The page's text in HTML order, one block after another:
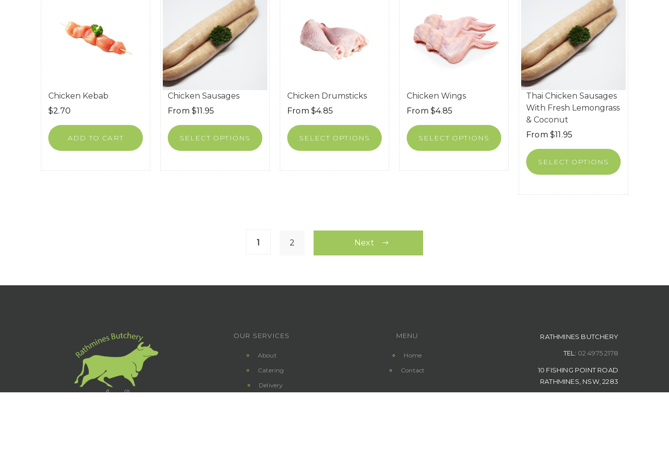
Chicken Kebab
$2.70
ADD TO CART
Chicken Sausages
From $11.95
SELECT OPTIONS
Chicken Drumsticks
From $4.85
SELECT OPTIONS
Chicken Wings
From $4.85
SELECT OPTIONS
Thai Chicken Sausages
With Fresh Lemongrass
& Coconut
From $11.95
SELECT OPTIONS
1 2 Next
OUR SERVICES
About
Catering
Delivery
MENU
Home
Contact
RATHMINES BUTCHERY
TEL: 02 4975 2178
10 FISHING POINT ROAD
RATHMINES, NSW, 2283